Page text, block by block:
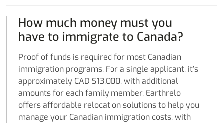
How much money must you
have to immigrate to Canada?
Proof of funds is required for most Canadian
immigration programs. For a single applicant, it’s
approximately CAD $13,000, with additional
amounts for each family member. Earthrelo
offers affordable relocation solutions to help you
manage your Canadian immigration costs, with